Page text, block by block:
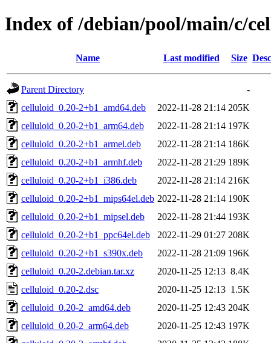
Index of /debian/pool/main/c/
Name Last modified Size
Parent Directory
-
celluloid_0.20-2+b1_amd64.deb
2022-11-28 21:14 205K
celluloid_0.20-2+b1_arm64.deb
2022-11-28 21:14 197K
celluloid_0.20-2+b1_armel.deb
2022-11-28 21:14 186K
celluloid_0.20-2+b1_armhf.deb
2022-11-28 21:29 189K
celluloid_0.20-2+b1_i386.deb
2022-11-28 21:14 216K
celluloid_0.20-2+b1_mips64el.deb 2022-11-28 21:14 190K
celluloid_0.20-2+b1_mipsel.deb
2022-11-28 21:44 193K
celluloid_0.20-2+b1_ppc64el.deb
2022-11-29 01:27 208K
celluloid_0.20-2+b1_s390x.deb
2022-11-28 21:09 196K
celluloid_0.20-2.debian.tar.xz
2020-11-25 12:13 8.4K
celluloid_0.20-2.dsc
2020-11-25 12:13 1.5K
celluloid_0.20-2_amd64.deb
2020-11-25 12:43 204K
celluloid_0.20-2_arm64.deb
2020-11-25 12:43 197K